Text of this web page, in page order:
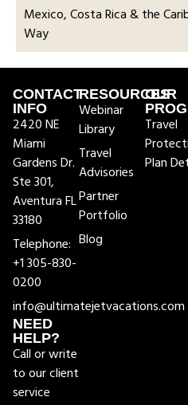
Mexico, Costa Rica & the
Way
CONTACT
INFO
2420 NE
Miami
Gardens Dr.
Ste 301,
Aventura FL
33180
Telephone:
+1 305-830-
0200
info@ultimatejetvacations.com
NEED
HELP?
Call or write
to our client
service
RESOURCES
Webinar
Library
Travel
Advisories
Partner
Portfolio
Blog
OUR
Travel
Plan